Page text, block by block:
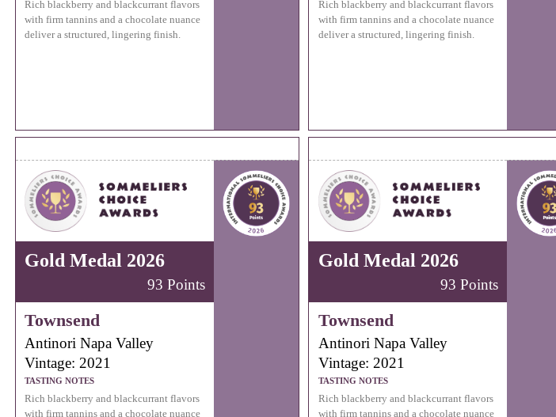
Rich blackberry and blackcurrant flavors
with firm tannins and a chocolate nuance
deliver a structured, lingering finish.
Rich blackberry and blackcurrant flavors
with firm tannins and a chocolate nuance
deliver a structured, lingering finish.
Gold Medal 2026
93 Points
Townsend
Antinori Napa Valley
Vintage: 2021
TASTING NOTES
Rich blackberry and blackcurrant flavors
with firm tannins and a chocolate nuance
Gold Medal 2026
93 Points
Townsend
Antinori Napa Valley
Vintage: 2021
TASTING NOTES
Rich blackberry and blackcurrant flavors
with firm tannins and a chocolate nuance